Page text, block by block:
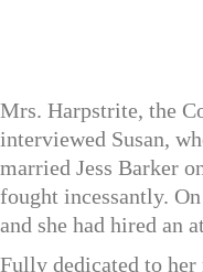
Mrs. Harpstrite, the
interviewed Susan,
married Jess Barker
fought incessantly.
and she had hired an
Fully dedicated to her